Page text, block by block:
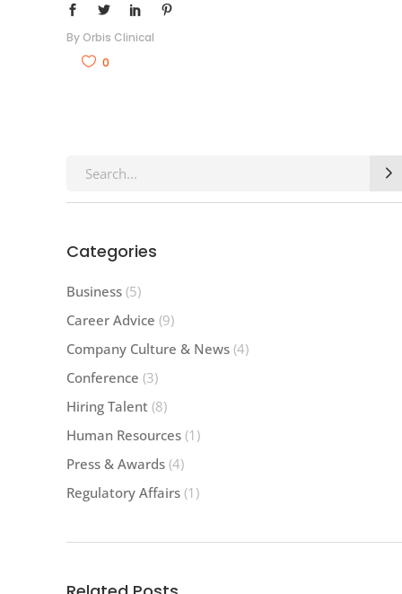
By Orbis Clinical
0
Search
Categories
Business (5)
Career Advice (9)
Company Culture & News (4)
Conference (3)
Hiring Talent (8)
Human Resources (1)
Press & Awards (4)
Regulatory Affairs (1)